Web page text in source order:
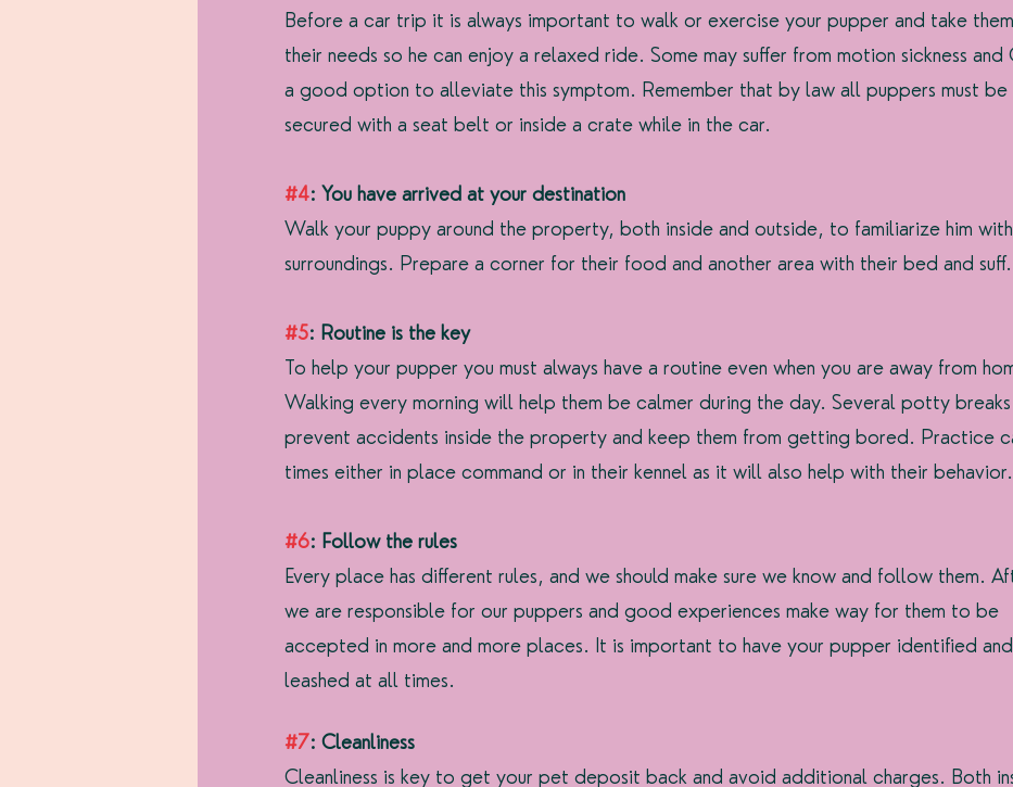
Before a car trip it is always important to walk or exercise your pupper and take
their needs so he can enjoy a relaxed ride. Some may suffer from motion sickness and
a good option to alleviate this symptom. Remember that by law all puppers must be
secured with a seat belt or inside a crate while in the car.
#4: You have arrived at your destination
Walk your puppy around the property, both inside and outside, to familiarize him
surroundings. Prepare a corner for their food and another area with their bed and suff.
#5: Routine is the key
To help your pupper you must always have a routine even when you are away from
Walking every morning will help them be calmer during the day. Several potty
prevent accidents inside the property and keep them from getting bored. Practice
times either in place command or in their kennel as it will also help with their behavior.
#6: Follow the rules
Every place has different rules, and we should make sure we know and follow them.
we are responsible for our puppers and good experiences make way for them to be
accepted in more and more places. It is important to have your pupper identified and
leashed at all times.
#7: Cleanliness
Cleanliness is key to get your pet deposit back and avoid additional charges. Both